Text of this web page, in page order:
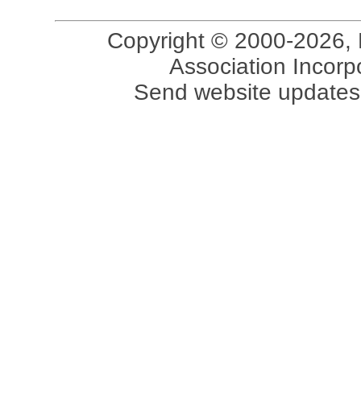
Copyright © 2000-2026,
Association
Send website